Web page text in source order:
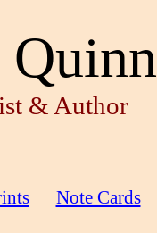
Note Cards
Quinn
& Author